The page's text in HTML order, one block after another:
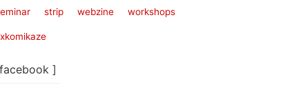
strip webzine workshops
]